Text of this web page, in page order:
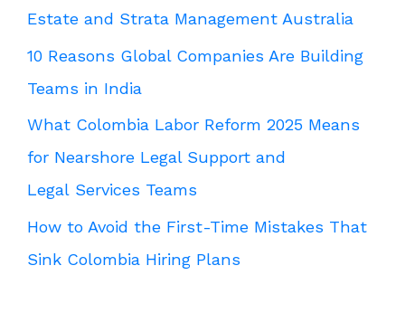
Estate and Strata Management Australia
10 Reasons Global Companies Are Building
Teams in India
What Colombia Labor Reform 2025 Means
for Nearshore Legal Support and
Legal Services Teams
How to Avoid the First-Time Mistakes That
Sink Colombia Hiring Plans